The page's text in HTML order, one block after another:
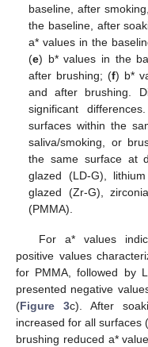
baseline, after
the baseline, after
a* values in the
(e) b* values in the
after brushing; (f) b*
and after brushing.
significant
surfaces within the
saliva/smoking, or
the same surface at
glazed (LD-G),
glazed (Zr-G),
(PMMA).
For a* values
positive values
for PMMA, followed by
presented negative
(Figure 3c). After
increased for all surfaces
brushing reduced a*